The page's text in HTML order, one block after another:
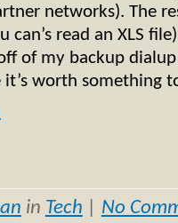
networks). The
can’s read an XLS
of my backup
worth something
in Tech No